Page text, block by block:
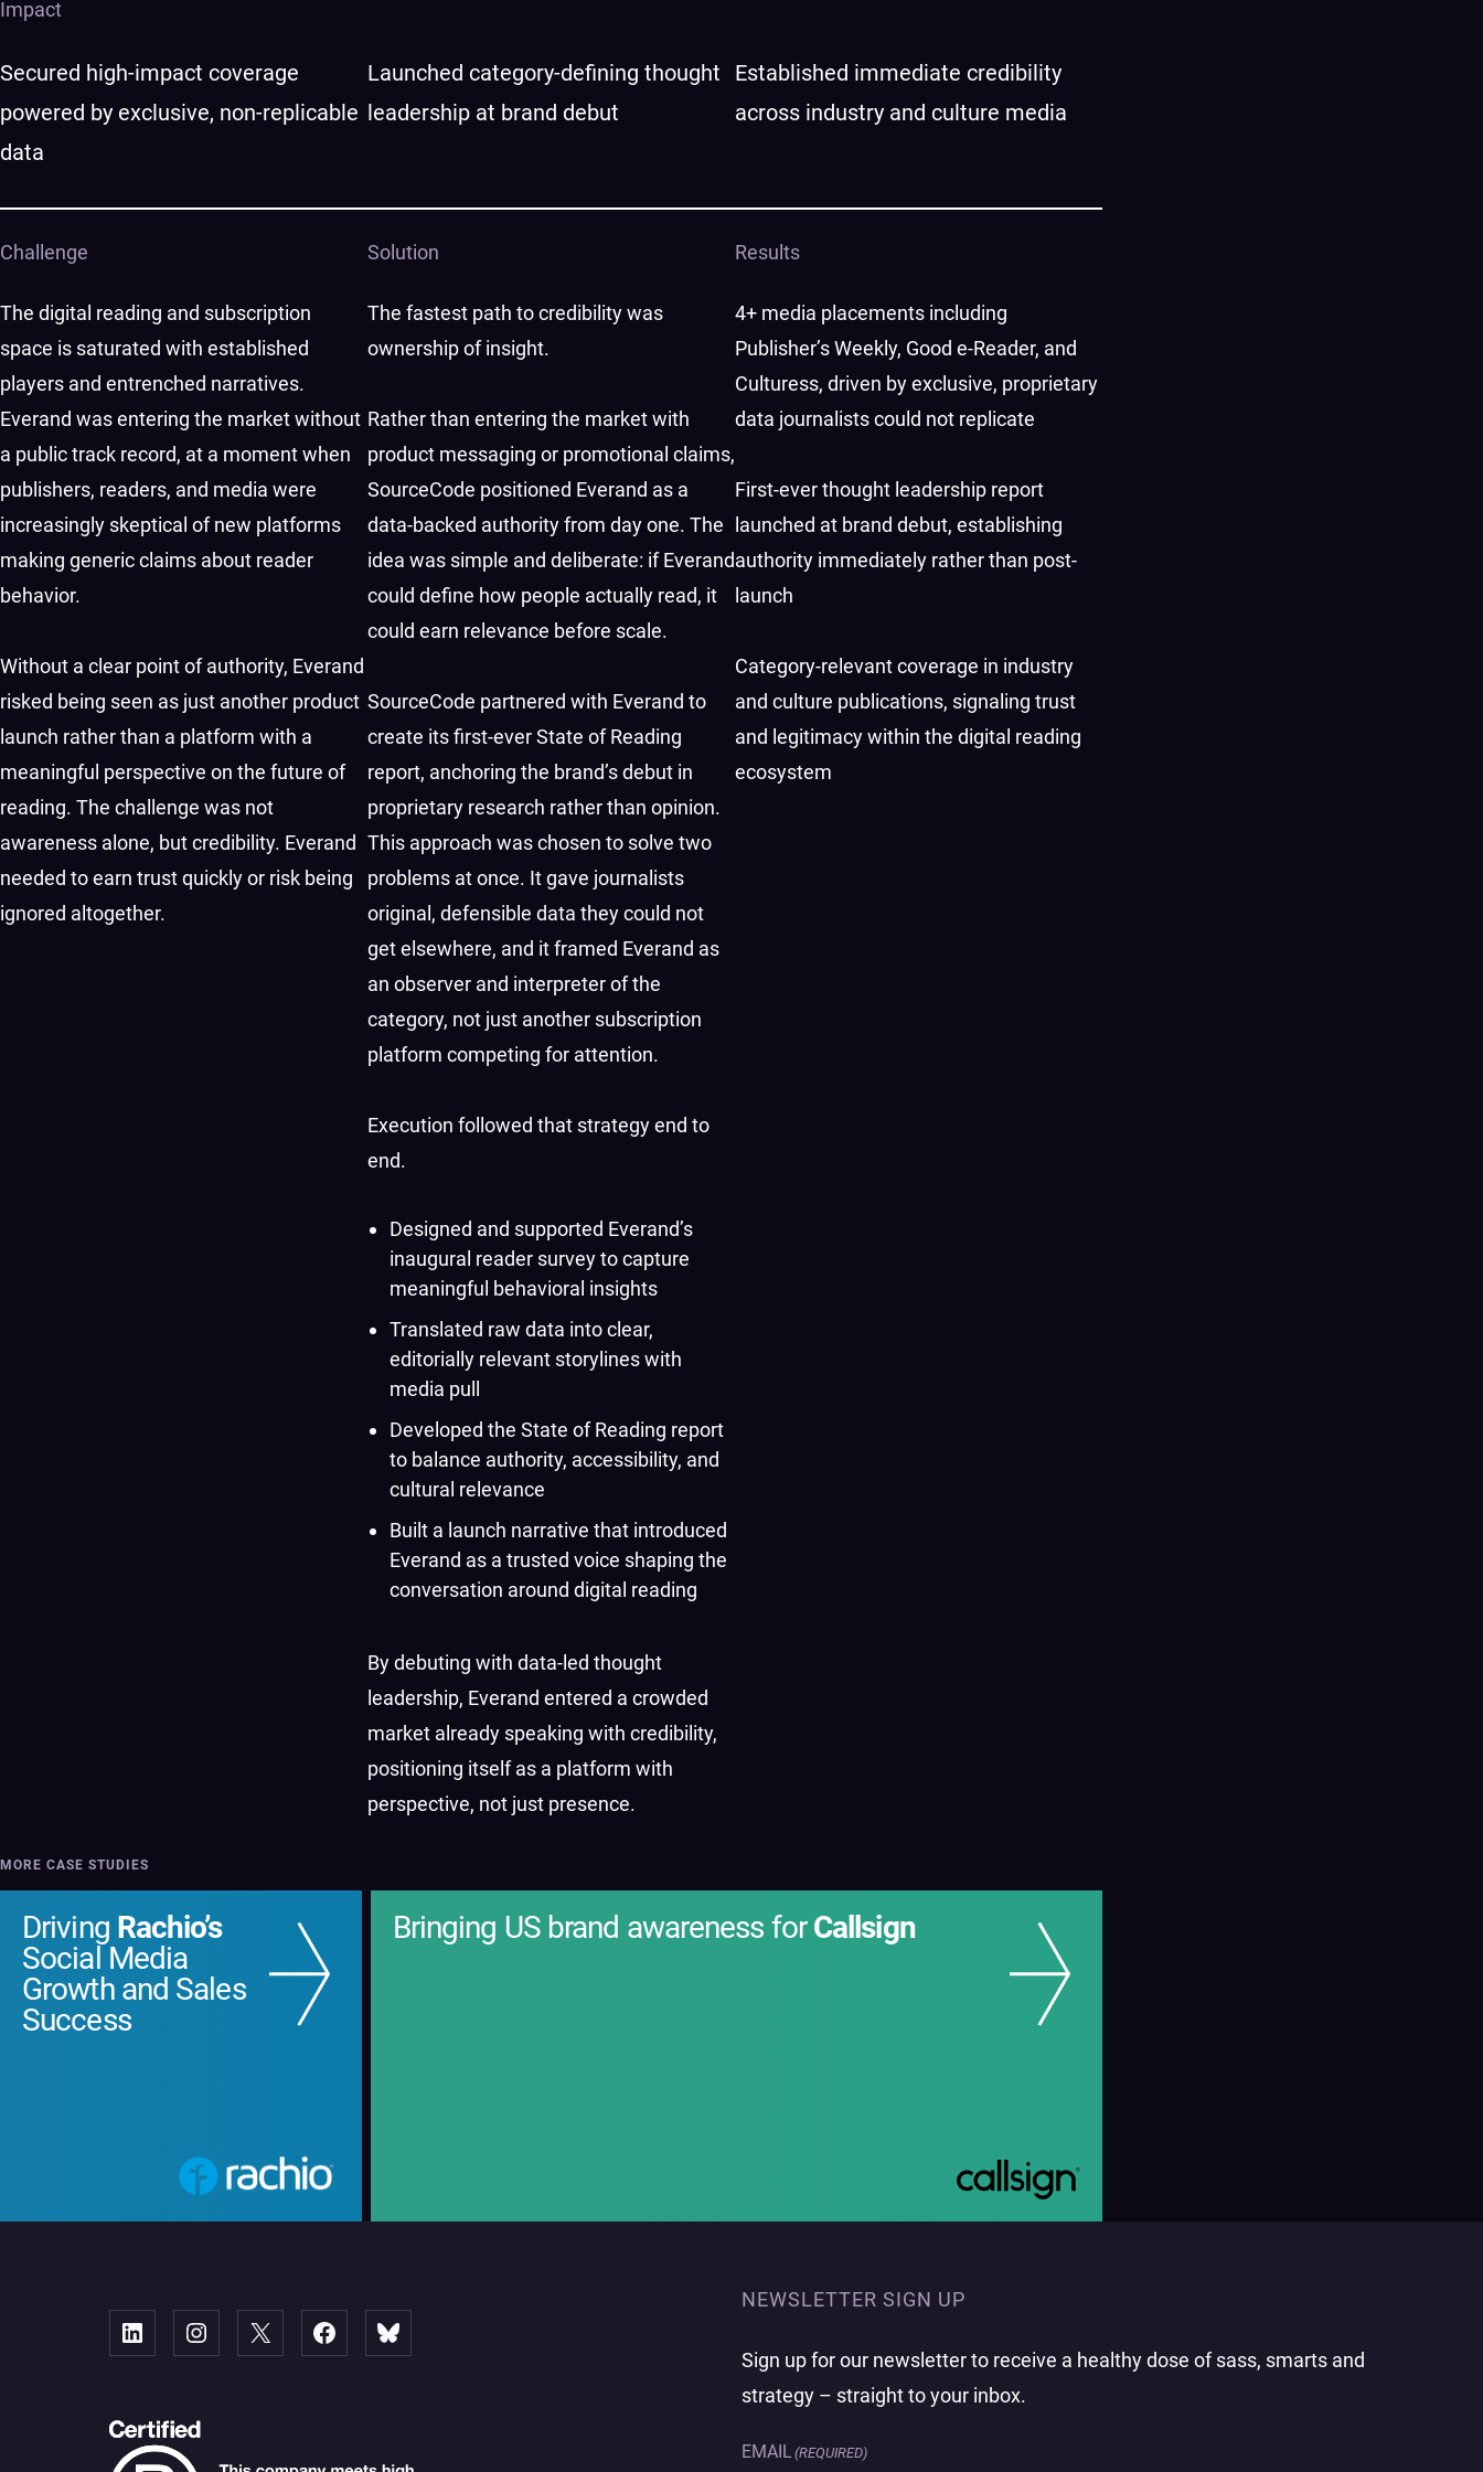
Impact
Secured high-impact coverage
powered by exclusive, non-replicable
data
Launched category-defining thought
leadership at brand debut
Established immediate credibility
across industry and culture media
Challenge
The digital reading and subscription
space is saturated with established
players and entrenched narratives.
Everand was entering the market without
a public track record, at a moment when
publishers, readers, and media were
increasingly skeptical of new platforms
making generic claims about reader
behavior.
Without a clear point of authority, Everand
risked being seen as just another product
launch rather than a platform with a
meaningful perspective on the future of
reading. The challenge was not
awareness alone, but credibility. Everand
needed to earn trust quickly or risk being
ignored altogether.
Solution
The fastest path to credibility was
ownership of insight.
Rather than entering the market with
product messaging or promotional claims,
SourceCode positioned Everand as a
data-backed authority from day one. The
idea was simple and deliberate: if Everand
could define how people actually read, it
could earn relevance before scale.
SourceCode partnered with Everand to
create its first-ever State of Reading
report, anchoring the brand’s debut in
proprietary research rather than opinion.
This approach was chosen to solve two
problems at once. It gave journalists
original, defensible data they could not
get elsewhere, and it framed Everand as
an observer and interpreter of the
category, not just another subscription
platform competing for attention.
Execution followed that strategy end to
end.
Designed and supported Everand’s
inaugural reader survey to capture
meaningful behavioral insights
Translated raw data into clear,
editorially relevant storylines with
media pull
Developed the State of Reading report
to balance authority, accessibility, and
cultural relevance
Built a launch narrative that introduced
Everand as a trusted voice shaping the
conversation around digital reading
By debuting with data-led thought
leadership, Everand entered a crowded
market already speaking with credibility,
positioning itself as a platform with
perspective, not just presence.
Results
4+ media placements including
Publisher’s Weekly, Good e-Reader, and
Culturess, driven by exclusive, proprietary
data journalists could not replicate
First-ever thought leadership report
launched at brand debut, establishing
authority immediately rather than post-
launch
Category-relevant coverage in industry
and culture publications, signaling trust
and legitimacy within the digital reading
ecosystem
MORE CASE STUDIES
Driving Rachio’s
Social Media
Growth and Sales
Success
Bringing US brand awareness forCallsign
LinkedInstagram
X FacebookBluesky
NEWSLETTER SIGN UP
Sign up for our newsletter to receive a healthy dose of sass, smarts and
strategy – straight to your inbox.
EMAIL(REQUIRED)